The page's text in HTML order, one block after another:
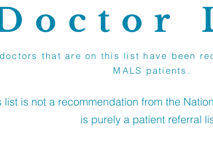
that are on this list have been
MALS patients.
list is not a recommendation from the
is purely a patient referral